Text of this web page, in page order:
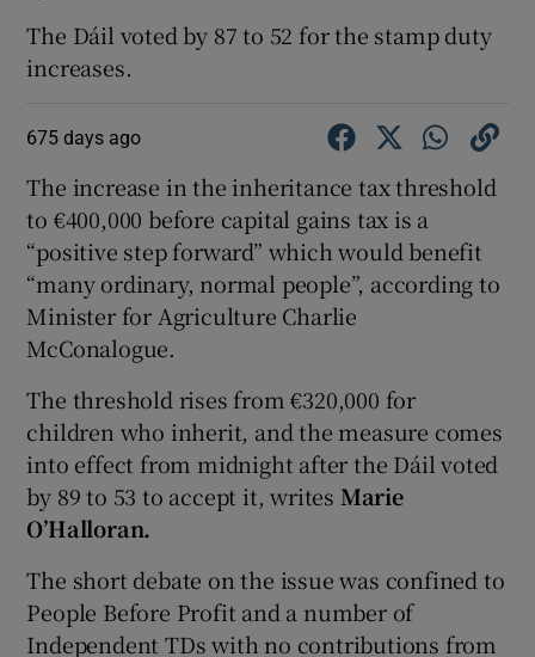
The Dáil voted by 87 to 52 for the stamp duty
increases.
675 days ago
The increase in the inheritance tax threshold
to €400,000 before capital gains tax is a
“positive step forward” which would benefit
“many ordinary, normal people”, according to
Minister for Agriculture Charlie
McConalogue.
The threshold rises from €320,000 for
children who inherit, and the measure comes
into effect from midnight after the Dáil voted
by 89 to 53 to accept it, writes Marie
O’Halloran.
The short debate on the issue was confined to
People Before Profit and a number of
Independent TDs with no contributions from